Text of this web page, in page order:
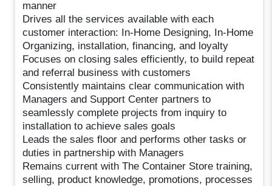
manner
Drives all the services available with each
customer interaction: In-Home Designing, In-Home
Organizing, installation, financing, and loyalty
Focuses on closing sales efficiently, to build repeat
and referral business with customers
Consistently maintains clear communication with
Managers and Support Center partners to
seamlessly complete projects from inquiry to
installation to achieve sales goals
Leads the sales floor and performs other tasks or
duties in partnership with Managers
Remains current with The Container Store training,
selling, product knowledge, promotions, processes